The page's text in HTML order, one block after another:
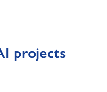
projects